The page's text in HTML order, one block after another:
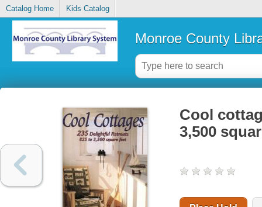
Catalog Home Kids Catalog
Monroe County
Cool
3,500